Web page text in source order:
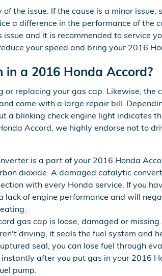
the issue. If the cause is a minor
a difference in the performance of the
and it is recommended to service
your speed and bring your 2016
a 2016 Honda Accord?
replacing your gas cap. Likewise, the
come with a large repair bill.
blinking check engine light indicates
Accord, we highly endorse not to
is a part of your 2016 Honda
dioxide. A damaged catalytic
with every Honda service. If you
of engine performance and will
gas cap is loose, damaged or
driving, it seals the fuel system and
seal, you can lose fuel through
after you put gas in your 2016
pump.